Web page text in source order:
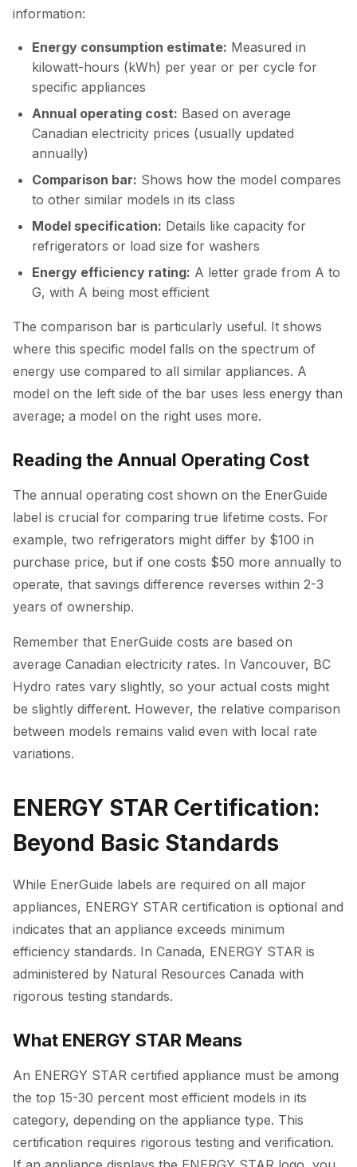
information:
Energy consumption estimate: Measured in
kilowatt-hours (kWh) per year or per cycle for
specific appliances
Annual operating cost: Based on average
Canadian electricity prices (usually updated
annually)
Comparison bar: Shows how the model compares
to other similar models in its class
Model specification: Details like capacity for
refrigerators or load size for washers
Energy efficiency rating: A letter grade from A to
G, with A being most efficient
The comparison bar is particularly useful. It shows
where this specific model falls on the spectrum of
energy use compared to all similar appliances. A
model on the left side of the bar uses less energy than
average; a model on the right uses more.
Reading the Annual Operating Cost
The annual operating cost shown on the EnerGuide
label is crucial for comparing true lifetime costs. For
example, two refrigerators might differ by $100 in
purchase price, but if one costs $50 more annually to
operate, that savings difference reverses within 2-3
years of ownership.
Remember that EnerGuide costs are based on
average Canadian electricity rates. In Vancouver, BC
Hydro rates vary slightly, so your actual costs might
be slightly different. However, the relative comparison
between models remains valid even with local rate
variations.
ENERGY STAR Certification:
Beyond Basic Standards
While EnerGuide labels are required on all major
appliances, ENERGY STAR certification is optional and
indicates that an appliance exceeds minimum
efficiency standards. In Canada, ENERGY STAR is
administered by Natural Resources Canada with
rigorous testing standards.
What ENERGY STAR Means
An ENERGY STAR certified appliance must be among
the top 15-30 percent most efficient models in its
category, depending on the appliance type. This
certification requires rigorous testing and verification.